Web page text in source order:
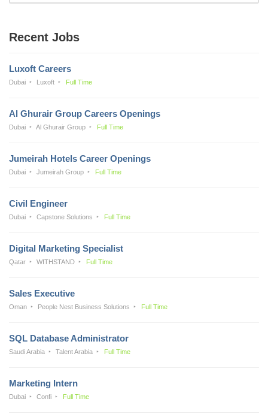
Recent Jobs
Luxoft Careers
Dubai Luxoft Full Time
Al Ghurair Group Careers Openings
Dubai Al Ghurair Group Full Time
Jumeirah Hotels Career Openings
Dubai Jumeirah Group Full Time
Civil Engineer
Dubai Capstone Solutions Full Time
Digital Marketing Specialist
Qatar WITHSTAND Full Time
Sales Executive
Oman People Nest Business Solutions Full Time
SQL Database Administrator
Saudi Arabia Talent Arabia Full Time
Marketing Intern
Dubai Confi Full Time